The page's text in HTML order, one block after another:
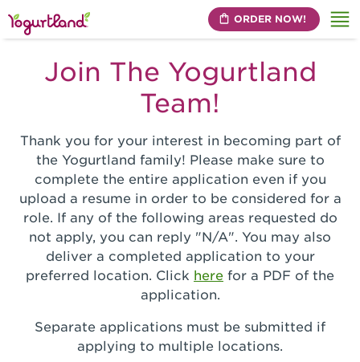
ORDER NOW!
Join The Yogurtland
Team!
Thank you for your interest in becoming part of
the Yogurtland family! Please make sure to
complete the entire application even if you
upload a resume in order to be considered for a
role. If any of the following areas requested do
not apply, you can reply "N/A". You may also
deliver a completed application to your
preferred location. Click here for a PDF of the
application.
Separate applications must be submitted if
applying to multiple locations.